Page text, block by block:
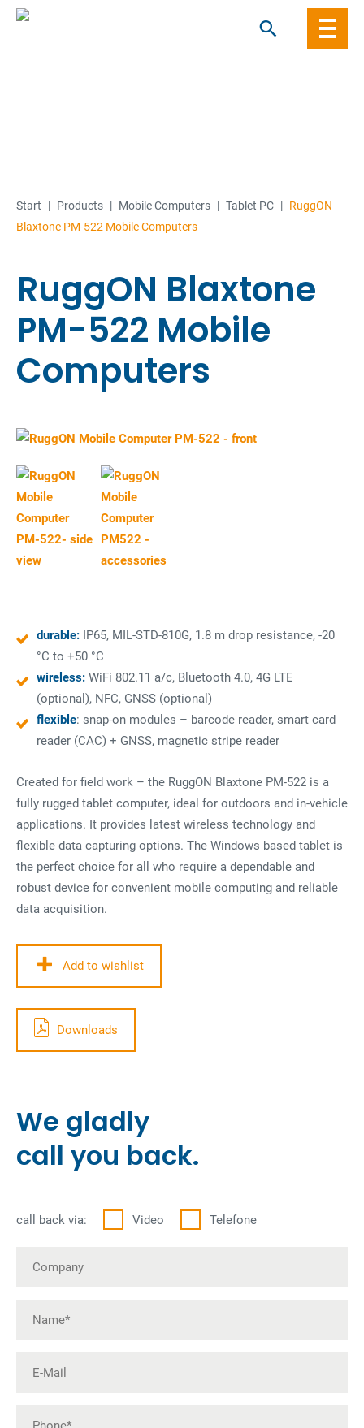
Start | Products | Mobile Computers | Tablet PC | RuggON
Blaxtone PM-522 Mobile Computers
RuggON Blaxtone
PM-522 Mobile
Computers
durable: IP65, MIL-STD-810G, 1.8 m drop resistance, -20
°C to +50 °C
wireless: WiFi 802.11 a/c, Bluetooth 4.0, 4G LTE
(optional), NFC, GNSS (optional)
flexible: snap-on modules – barcode reader, smart card
reader (CAC) + GNSS, magnetic stripe reader
Created for field work – the RuggON Blaxtone PM-522 is a
fully rugged tablet computer, ideal for outdoors and in-vehicle
applications. It provides latest wireless technology and
flexible data capturing options. The Windows based tablet is
the perfect choice for all who require a dependable and
robust device for convenient mobile computing and reliable
data acquisition.
Add to wishlist
Downloads
We gladly
call you back.
call back via: Video Telefone